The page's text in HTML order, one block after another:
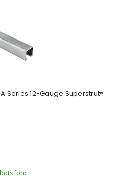
Series 12-Gauge Superstrut®